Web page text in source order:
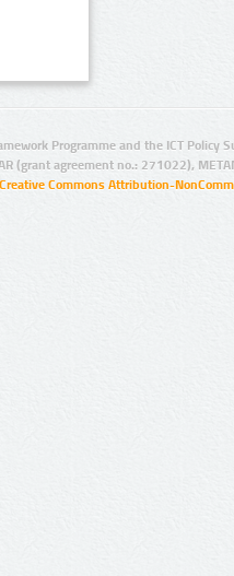
Programme and the ICT Policy
(grant agreement no.: 271022),
Creative Commons Attribution-